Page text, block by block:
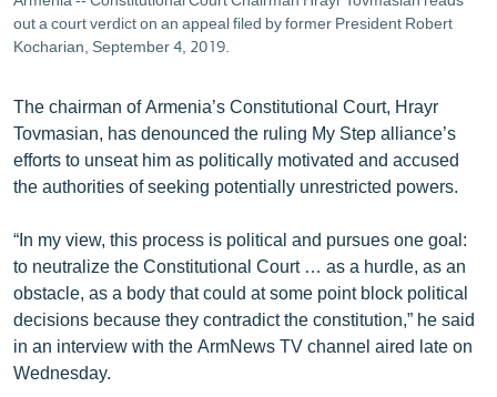
ԿՈՐՈՆԱՎԻՐՈՒՍ
ՏԵՍԱՆՅՈՒԹԵՐ
ԲԱՆԱՎԵՃ
ՁԳՏԵԼՈՎ ԼԱՎԱԳՈՒՅՆԻՆ
Հայերեն
English
Русский
out a court verdict on an appeal filed by former President Robert
Kocharian, September 4, 2019.
The chairman of Armenia’s Constitutional Court, Hrayr
Tovmasian, has denounced the ruling My Step alliance’s
efforts to unseat him as politically motivated and accused
the authorities of seeking potentially unrestricted powers.
“In my view, this process is political and pursues one goal:
to neutralize the Constitutional Court … as a hurdle, as an
obstacle, as a body that could at some point block political
decisions because they contradict the constitution,” he said
in an interview with the ArmNews TV channel aired late on
Wednesday.